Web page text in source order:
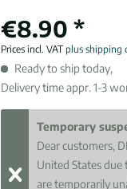
€8.90 *
Prices incl. VATplus shipping
Ready to ship today,
Delivery time appr. 1-3
Temporary
Dear customers,
United States
are temporarily